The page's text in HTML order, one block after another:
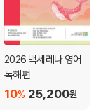
2026 백세레나 영어
독해편
25,200원
10%